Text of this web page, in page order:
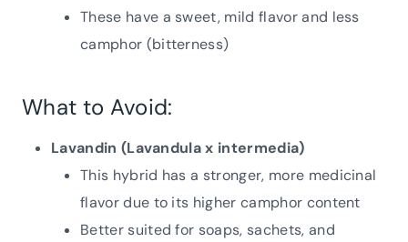
These have a sweet, mild flavor and less
camphor (bitterness)
What to Avoid:
Lavandin (Lavandula x intermedia)
This hybrid has a stronger, more medicinal
flavor due to its higher camphor content
Better suited for soaps, sachets, and